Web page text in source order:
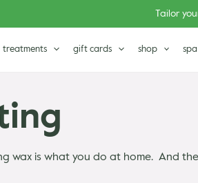
Tailor
treatments gift cards shop
wax is what you do at home. And